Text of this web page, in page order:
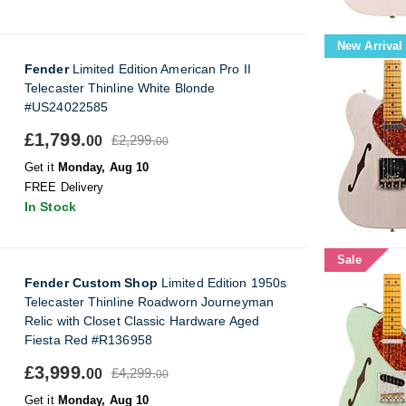
FenderLimited Edition American Pro II
Telecaster Thinline White Blonde
#US24022585
£1,799.00 £2,299.00
Get it Monday, Aug 10
FREE Delivery
In Stock
New Arrival
Fender Custom Shop Limited Edition 1950s
Telecaster Thinline Roadworn Journeyman
Relic with Closet Classic Hardware Aged
Fiesta Red #R136958
£3,999.00 £4,299.00
Get it Monday, Aug 10
Sale